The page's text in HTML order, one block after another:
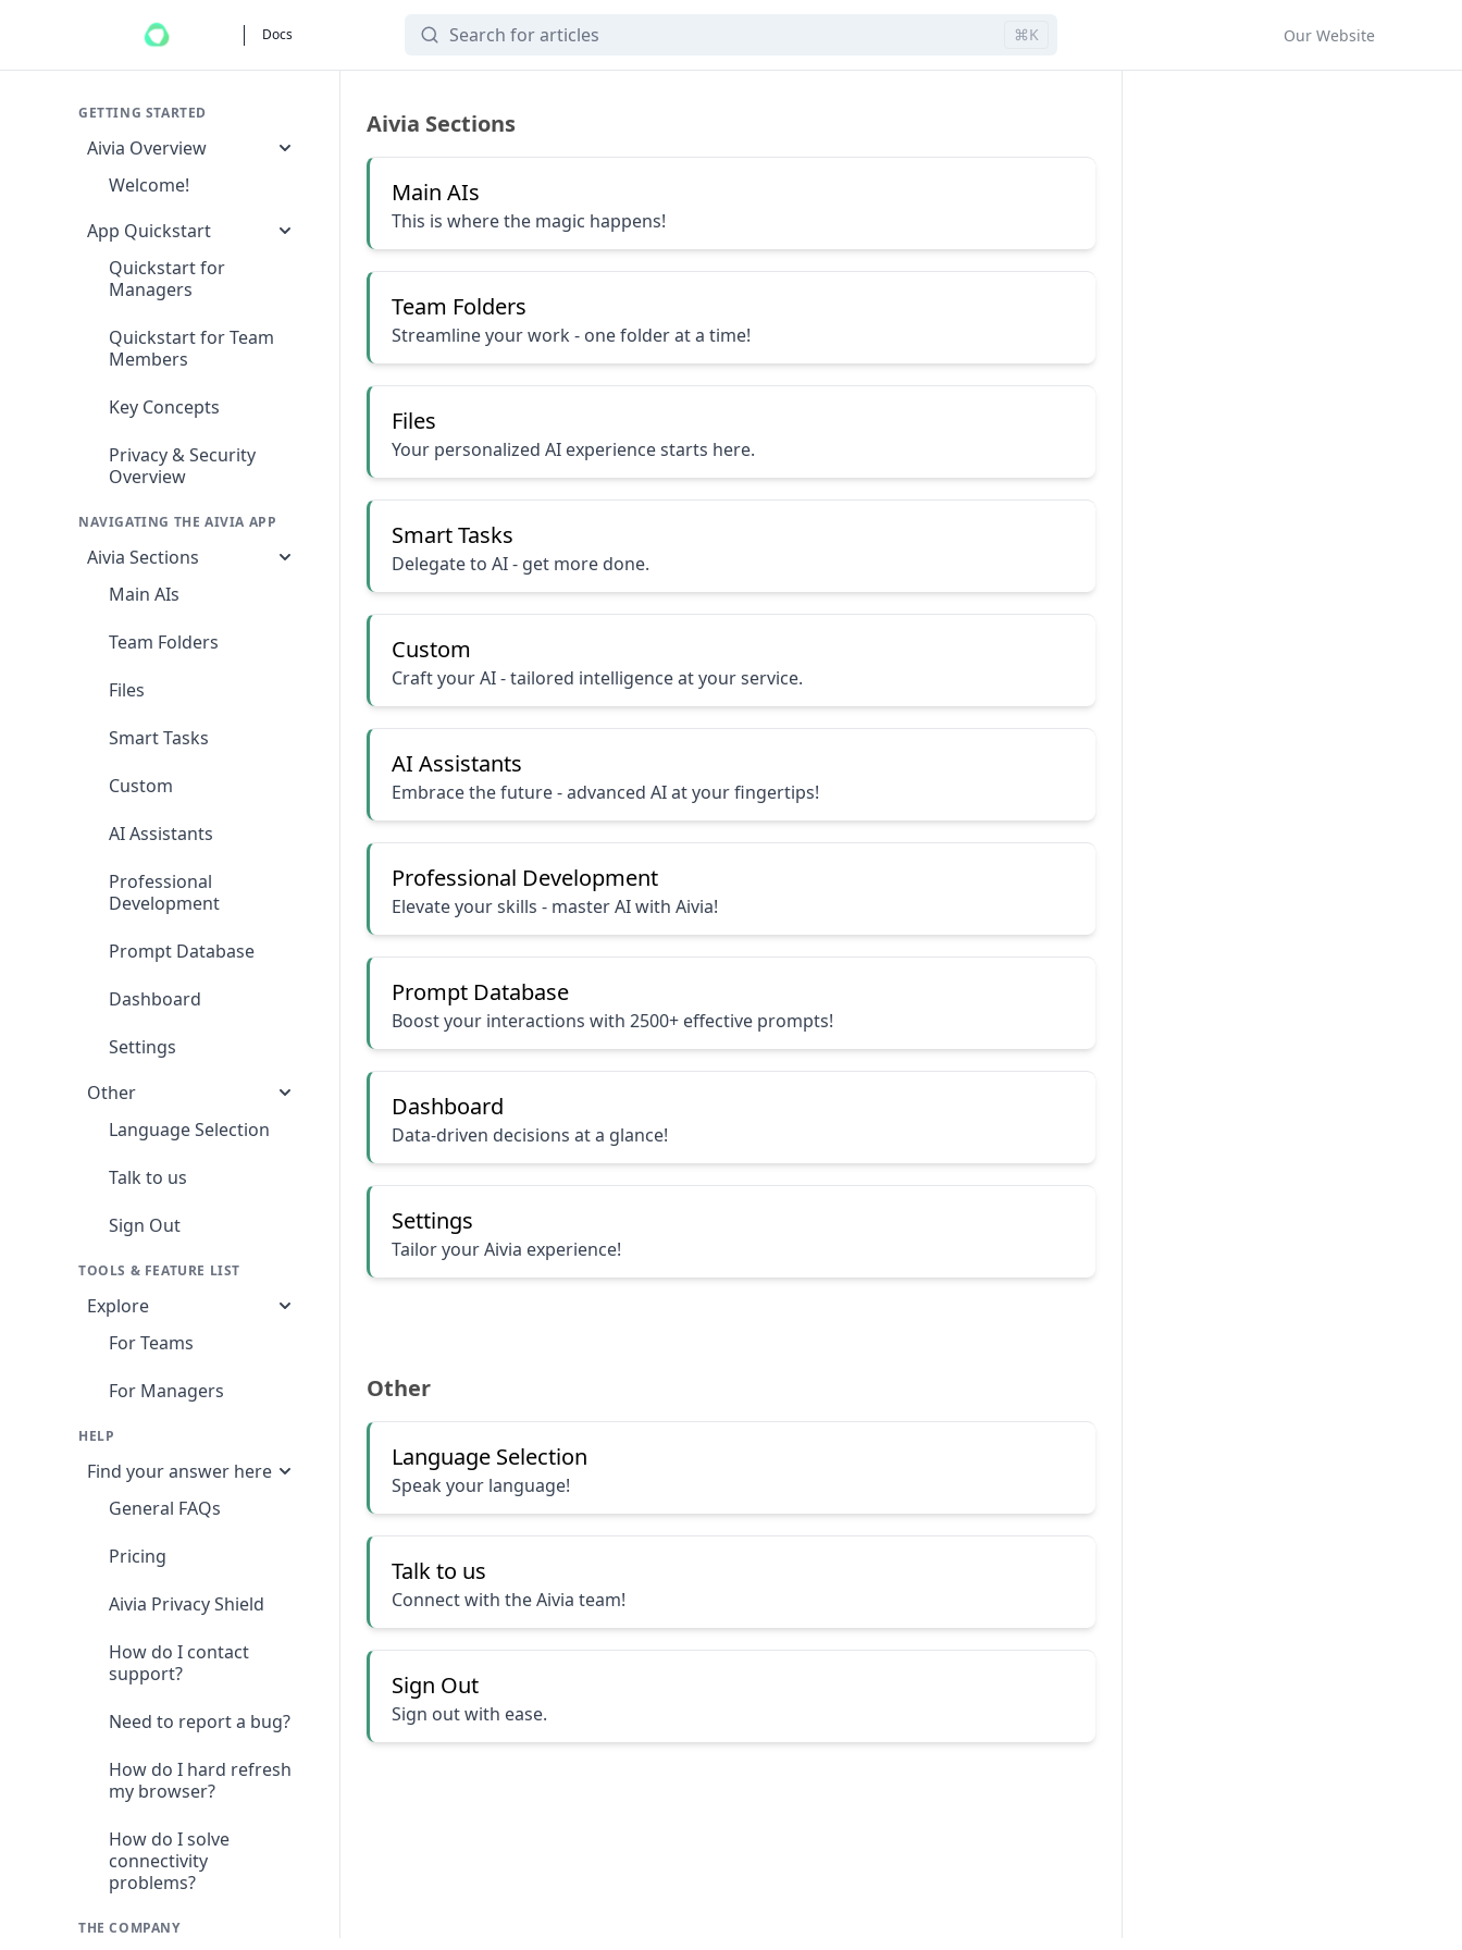
Docs ⌘K Our Website
GETTING STARTED
Aivia Overview
Welcome!
App Quickstart
Quickstart for
Managers
Quickstart for Team
Members
Key Concepts
Privacy & Security
Overview
NAVIGATING THE AIVIA APP
Aivia Sections
Main AIs
Team Folders
Files
Smart Tasks
Custom
AI Assistants
Professional
Development
Prompt Database
Dashboard
Settings
Other
Language Selection
Talk to us
Sign Out
TOOLS & FEATURE LIST
Explore
For Teams
For Managers
HELP
Find your answer here
General FAQs
Pricing
Aivia Privacy Shield
How do I contact
support?
Need to report a bug?
How do I hard refresh
my browser?
How do I solve
connectivity
problems?
THE COMPANY
Aivia Sections
Main AIs
This is where the magic happens!
Team Folders
Streamline your work - one folder at a time!
Files
Your personalized AI experience starts here.
Smart Tasks
Delegate to AI - get more done.
Custom
Craft your AI - tailored intelligence at your service.
AI Assistants
Embrace the future - advanced AI at your fingertips!
Professional Development
Elevate your skills - master AI with Aivia!
Prompt Database
Boost your interactions with 2500+ effective prompts!
Dashboard
Data-driven decisions at a glance!
Settings
Tailor your Aivia experience!
Other
Language Selection
Speak your language!
Talk to us
Connect with the Aivia team!
Sign Out
Sign out with ease.